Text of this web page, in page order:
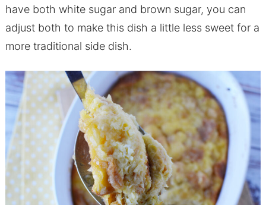
have both white sugar and brown sugar, you can
adjust both to make this dish a little less sweet for a
more traditional side dish.